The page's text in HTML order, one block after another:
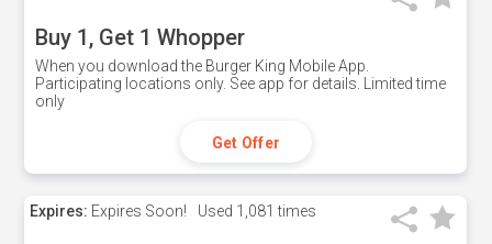
Buy 1, Get 1 Whopper
When you download the Burger King Mobile App.
Participating locations only. See app for details. Limited time
only
Get Offer
Expires: Expires Soon! Used 1,081 times